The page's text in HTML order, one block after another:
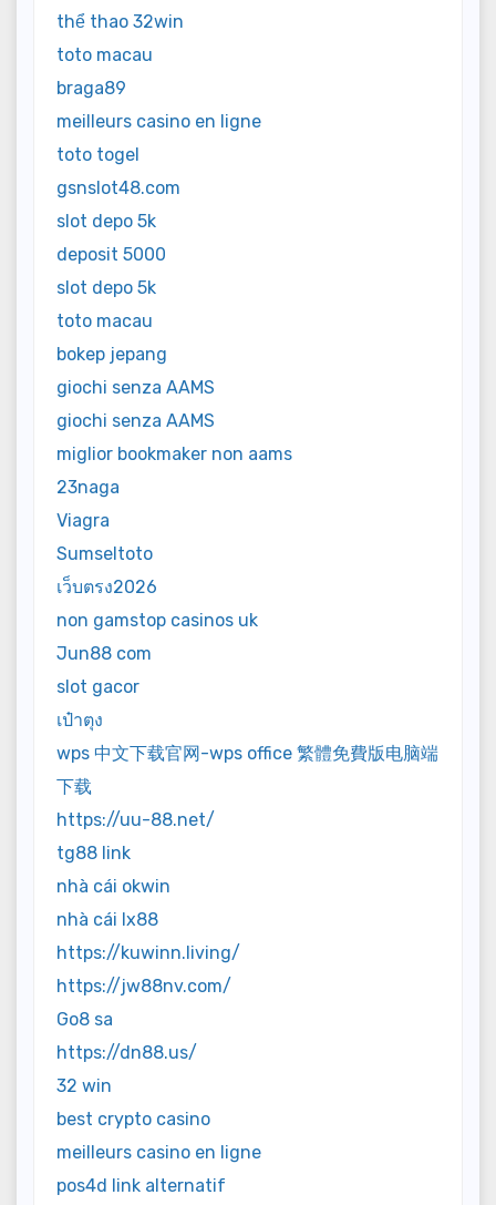
thể thao 32win
toto macau
braga89
meilleurs casino en ligne
toto togel
gsnslot48.com
slot depo 5k
deposit 5000
slot depo 5k
toto macau
bokep jepang
giochi senza AAMS
giochi senza AAMS
miglior bookmaker non aams
23naga
Viagra
Sumseltoto
เว็บตรง2026
non gamstop casinos uk
Jun88 com
slot gacor
เป๋าตุง
wps 中文下载官网-wps office 繁體免費版电脑端
下载
https://uu-88.net/
tg88 link
nhà cái okwin
nhà cái lx88
https://kuwinn.living/
https://jw88nv.com/
Go8 sa
https://dn88.us/
32 win
best crypto casino
meilleurs casino en ligne
pos4d link alternatif